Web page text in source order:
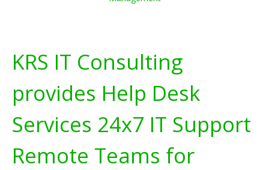
KRS IT Consulting
provides Help Desk
Services 24x7 IT Support
Remote Teams for